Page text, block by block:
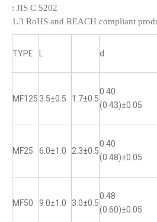
: JIS C 5202
1.3 RoHS and REACH compliant
TYPE L d
MF125 3.5±0.5 1.7±0.5
0.40
(0.43)±0.05
MF25 6.0±1.0 2.3±0.5
0.40
(0.48)±0.05
MF50 9.0±1.0 3.0±0.5
0.48
(0.60)±0.05